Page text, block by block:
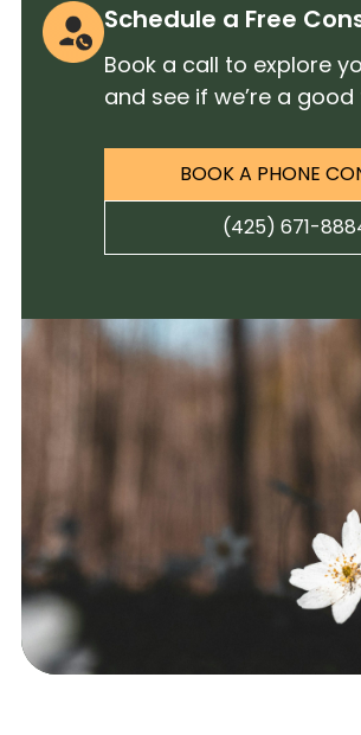
Schedule a Free
Book a call to explore
and see if we’re a good
BOOK A PHONE
(425) 671-